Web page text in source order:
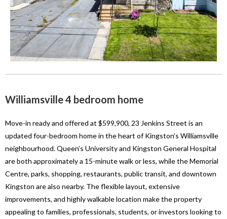
Williamsville 4 bedroom home
Move-in ready and offered at $599,900, 23 Jenkins Street is an
updated four-bedroom home in the heart of Kingston’s Williamsville
neighbourhood. Queen’s University and Kingston General Hospital
are both approximately a 15-minute walk or less, while the Memorial
Centre, parks, shopping, restaurants, public transit, and downtown
Kingston are also nearby. The flexible layout, extensive
improvements, and highly walkable location make the property
appealing to families, professionals, students, or investors looking to